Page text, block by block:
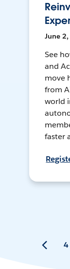
June
See
and
move
from
world
faster
4